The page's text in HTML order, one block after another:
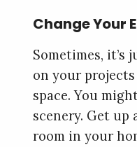
Change Your
Sometimes,
on your
space. You
scenery. Get
room in your